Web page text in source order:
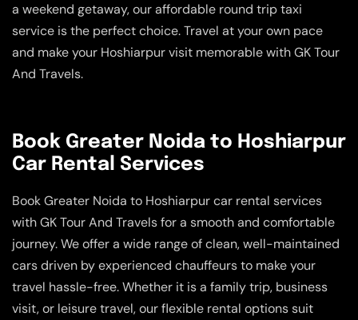
a weekend getaway, our affordable round trip taxi
service is the perfect choice. Travel at your own pace
and make your Hoshiarpur visit memorable with GK Tour
And Travels.
Book Greater Noida to Hoshiarpur
Car Rental Services
Book Greater Noida to Hoshiarpur car rental services
with GK Tour And Travels for a smooth and comfortable
journey. We offer a wide range of clean, well-maintained
cars driven by experienced chauffeurs to make your
travel hassle-free. Whether it is a family trip, business
visit, or leisure travel, our flexible rental options suit